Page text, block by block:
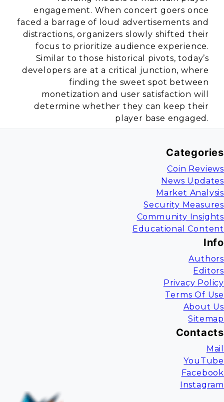
engagement. When concert goers once
faced a barrage of loud advertisements and
distractions, organizers slowly shifted their
focus to prioritize audience experience.
Similar to those historical pivots, today’s
developers are at a critical junction, where
finding the sweet spot between
monetization and user satisfaction will
determine whether they can keep their
player base engaged.
Categories
Coin Reviews
News Updates
Market Analysis
Security Measures
Community Insights
Educational Content
Info
Authors
Editors
Privacy Policy
Terms Of Use
About Us
Sitemap
Contacts
Mail
YouTube
Facebook
Instagram